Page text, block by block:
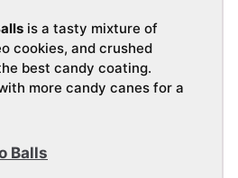
is a tasty mixture of
cookies, and crushed
best candy coating.
more candy canes for a
Balls